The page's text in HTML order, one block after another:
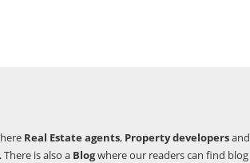
Real Estate agents, Property developersand
is also a Blogwhere our readers can find blog